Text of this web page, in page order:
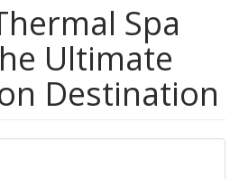
Spa
Ultimate
Destination